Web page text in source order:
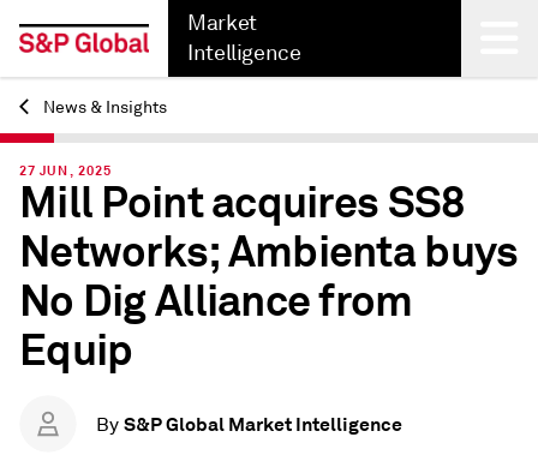
Market
Intelligence
Back
News & Insights
27 JUN, 2025
Mill Point acquires SS8
Networks; Ambienta buys
No Dig Alliance from
Equip
By S&P Global Market Intelligence